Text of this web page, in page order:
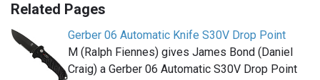
Related Pages
Gerber 06 Automatic Knife S30V Drop Point
M (Ralph Fiennes) gives James Bond (Daniel
Craig) a Gerber 06 Automatic S30V Drop Point